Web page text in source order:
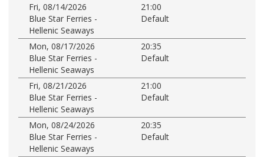
Fri, 08/14/2026
21:00
Blue Star Ferries -
Hellenic Seaways
Default
Mon, 08/17/2026
20:35
Blue Star Ferries -
Hellenic Seaways
Default
Fri, 08/21/2026
21:00
Blue Star Ferries -
Hellenic Seaways
Default
Mon, 08/24/2026
20:35
Blue Star Ferries -
Hellenic Seaways
Default